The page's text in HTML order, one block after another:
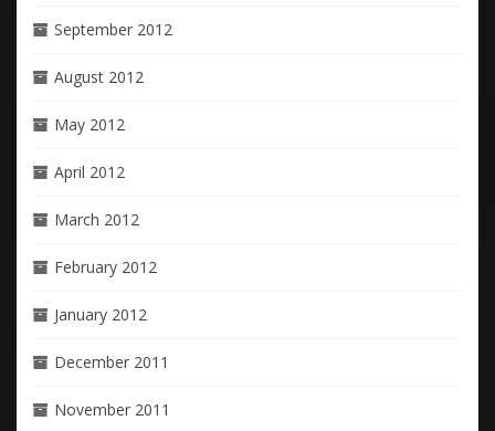
September 2012
August 2012
May 2012
April 2012
March 2012
February 2012
January 2012
December 2011
November 2011